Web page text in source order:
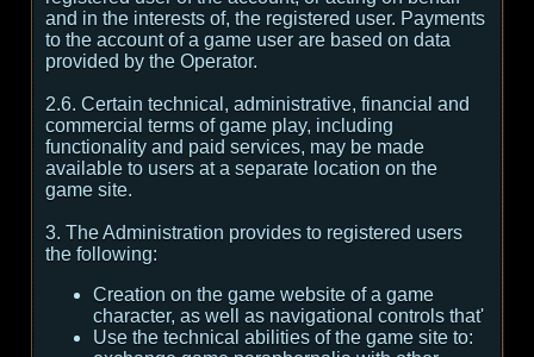
and in the interests of, the registered user. Payments
to the account of a game user are based on data
provided by the Operator.
2.6. Certain technical, administrative, financial and
commercial terms of game play, including
functionality and paid services, may be made
available to users at a separate location on the
game site.
3. The Administration provides to registered users
the following:
Creation on the game website of a game
character, as well as navigational controls that'
Use the technical abilities of the game site to: